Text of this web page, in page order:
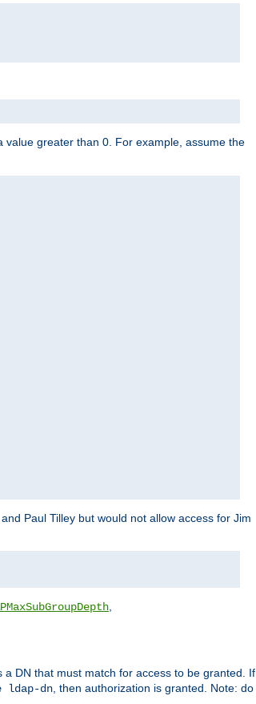
value greater than 0. For example, assume the
Paul Tilley but would not allow access for Jim
DN that must match for access to be granted. If
ldap-dn , then authorization is granted. Note: do